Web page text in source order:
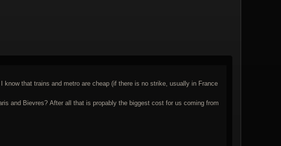
that trains and metro are cheap (if there is no strike, usually in France
and Bievres? After all that is propably the biggest cost for us coming from